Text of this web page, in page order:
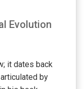
Evolution
it dates back
by